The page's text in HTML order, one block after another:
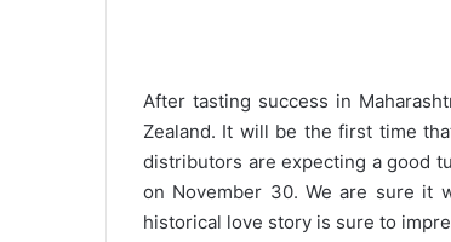
After tasting success in
Zealand. It will be the first time
distributors are expecting a good
on November 30. We are sure it
historical love story is sure to